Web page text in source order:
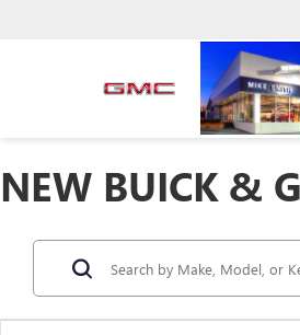
NEW BUICK &